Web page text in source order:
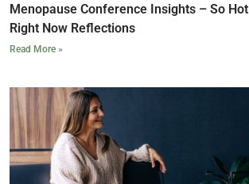
Menopause Conference Insights – So Hot
Right Now Reflections
Read More »